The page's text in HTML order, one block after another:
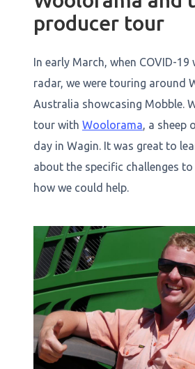
producer tour
In early March, when COVID-19
radar, we were touring around
Australia showcasing Mobble.
tour with Woolorama, a sheep
day in Wagin. It was great to
about the specific challenges
how we could help.